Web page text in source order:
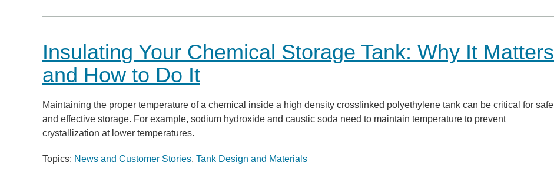
Insulating Your Chemical Storage Tank: Why It Matters
and How to Do It
Maintaining the proper temperature of a chemical inside a high density crosslinked polyethylene tank can be critical for safe
and effective storage. For example, sodium hydroxide and caustic soda need to maintain temperature to prevent
crystallization at lower temperatures.
Topics: News and Customer Stories, Tank Design and Materials